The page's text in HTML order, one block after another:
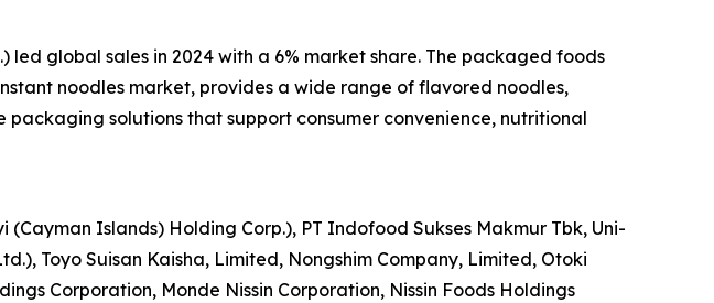
global sales in 2024 with a 6% market share. The packaged foods
noodles market, provides a wide range of flavored noodles,
solutions that support consumer convenience, nutritional
Islands) Holding Corp.), PT Indofood Sukses Makmur Tbk, Uni-
Toyo Suisan Kaisha, Limited, Nongshim Company, Limited, Otoki
Corporation, Monde Nissin Corporation, Nissin Foods Holdings